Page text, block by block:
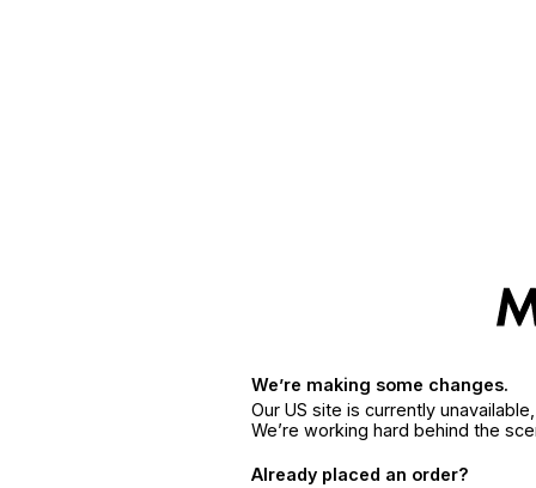
We’re making some changes.
Our US site is currently
We’re working hard behind the
Already placed an order?